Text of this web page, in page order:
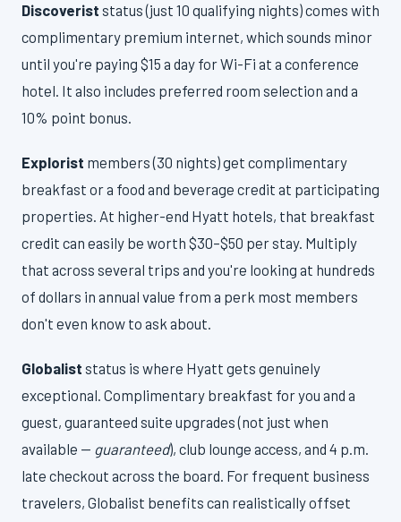
Discoverist status (just 10 qualifying nights) comes with
complimentary premium internet, which sounds minor
until you're paying $15 a day for Wi-Fi at a conference
hotel. It also includes preferred room selection and a
10% point bonus.
Explorist members (30 nights) get complimentary
breakfast or a food and beverage credit at participating
properties. At higher-end Hyatt hotels, that breakfast
credit can easily be worth $30–$50 per stay. Multiply
that across several trips and you're looking at hundreds
of dollars in annual value from a perk most members
don't even know to ask about.
Globalist status is where Hyatt gets genuinely
exceptional. Complimentary breakfast for you and a
guest, guaranteed suite upgrades (not just when
available — guaranteed), club lounge access, and 4 p.m.
late checkout across the board. For frequent business
travelers, Globalist benefits can realistically offset